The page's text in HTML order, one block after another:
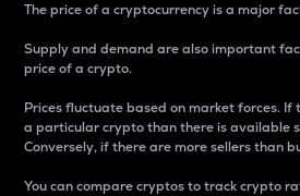
The price of a cryptocurrency is a major
Supply and demand are also important
price of a crypto.
Prices fluctuate based on market forces. If
a particular crypto than there is available
Conversely, if there are more sellers than
You can compare cryptos to track crypto